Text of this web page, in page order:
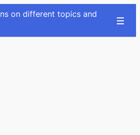
on different topics and